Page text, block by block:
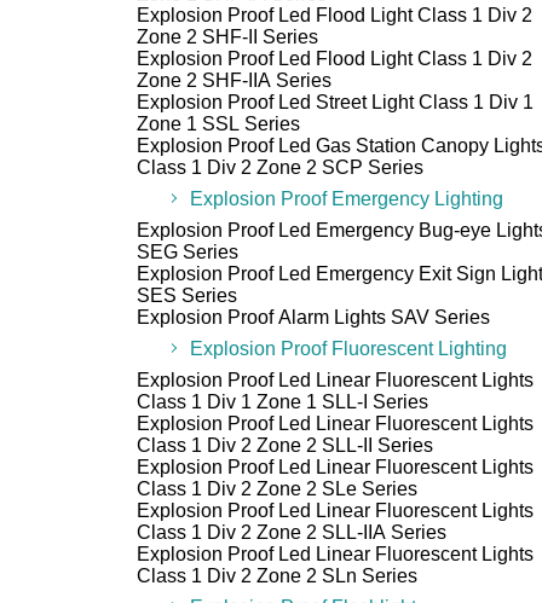
Explosion Proof Led Flood Light Class 1 Div 2
Zone 2 SHF-II Series
Explosion Proof Led Flood Light Class 1 Div 2
Zone 2 SHF-IIA Series
Explosion Proof Led Street Light Class 1 Div 1
Zone 1 SSL Series
Explosion Proof Led Gas Station Canopy
Class 1 Div 2 Zone 2 SCP Series
Explosion Proof Emergency Lighting
Explosion Proof Led Emergency Bug-eye
SEG Series
Explosion Proof Led Emergency Exit Sign
SES Series
Explosion Proof Alarm Lights SAV Series
Explosion Proof Fluorescent Lighting
Explosion Proof Led Linear Fluorescent Lights
Class 1 Div 1 Zone 1 SLL-I Series
Explosion Proof Led Linear Fluorescent Lights
Class 1 Div 2 Zone 2 SLL-II Series
Explosion Proof Led Linear Fluorescent Lights
Class 1 Div 2 Zone 2 SLe Series
Explosion Proof Led Linear Fluorescent Lights
Class 1 Div 2 Zone 2 SLL-IIA Series
Explosion Proof Led Linear Fluorescent Lights
Class 1 Div 2 Zone 2 SLn Series